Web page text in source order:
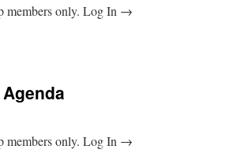
members only. Log In →
West
Palm
Conference
members only. Log In →